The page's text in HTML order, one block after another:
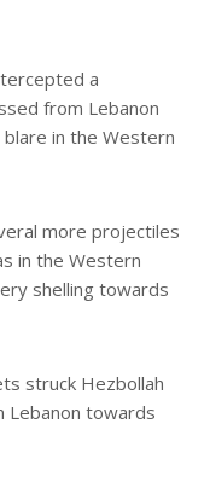
a
from Lebanon
in the Western
more projectiles
in the Western
shelling towards
struck Hezbollah
Lebanon towards